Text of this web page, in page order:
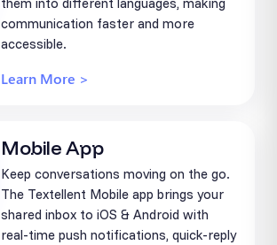
communication faster and more
accessible.
Learn More >
Mobile App
Keep conversations moving on the go.
The Textellent Mobile app brings your
shared inbox to iOS & Android with
real-time push notifications, quick-reply